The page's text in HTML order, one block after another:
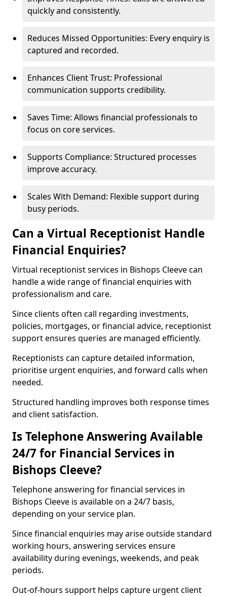
quickly and consistently.
Reduces Missed Opportunities: Every enquiry is
captured and recorded.
Enhances Client Trust: Professional
communication supports credibility.
Saves Time: Allows financial professionals to
focus on core services.
Supports Compliance: Structured processes
improve accuracy.
Scales With Demand: Flexible support during
busy periods.
Can a Virtual Receptionist Handle
Financial Enquiries?
Virtual receptionist services in Bishops Cleeve can
handle a wide range of financial enquiries with
professionalism and care.
Since clients often call regarding investments,
policies, mortgages, or financial advice, receptionist
support ensures queries are managed efficiently.
Receptionists can capture detailed information,
prioritise urgent enquiries, and forward calls when
needed.
Structured handling improves both response times
and client satisfaction.
Is Telephone Answering Available
24/7 for Financial Services in
Bishops Cleeve?
Telephone answering for financial services in
Bishops Cleeve is available on a 24/7 basis,
depending on your service plan.
Since financial enquiries may arise outside standard
working hours, answering services ensure
availability during evenings, weekends, and peak
periods.
Out-of-hours support helps capture urgent client